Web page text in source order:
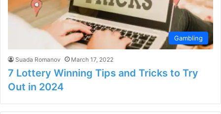
Gambling
Suada Romanov March 17, 2022
7 Lottery Winning Tips and Tricks to Try
Out in 2024